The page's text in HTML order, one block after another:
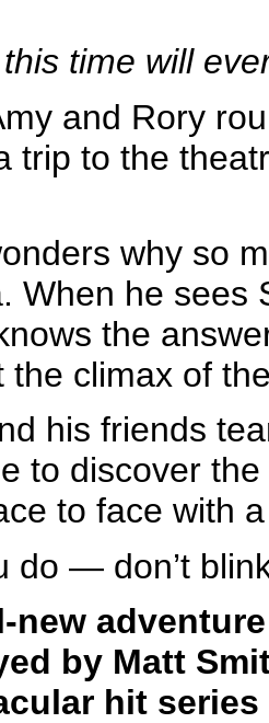
time will
and Rory
trip to the
why so
When he sees
the
the climax of
his friends
to discover
to face with
do — don’t
by Matt
hit